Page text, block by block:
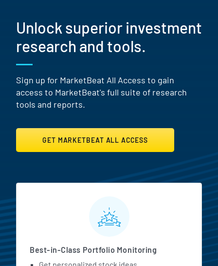
Unlock superior investment
research and tools.
Sign up for MarketBeat All Access to gain
access to MarketBeat's full suite of research
tools and reports.
GET MARKETBEAT ALL ACCESS
MarketBeat All Access
Best-in-Class Portfolio Monitoring